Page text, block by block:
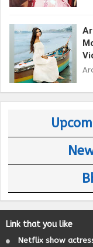
Link that you like
Netflix show